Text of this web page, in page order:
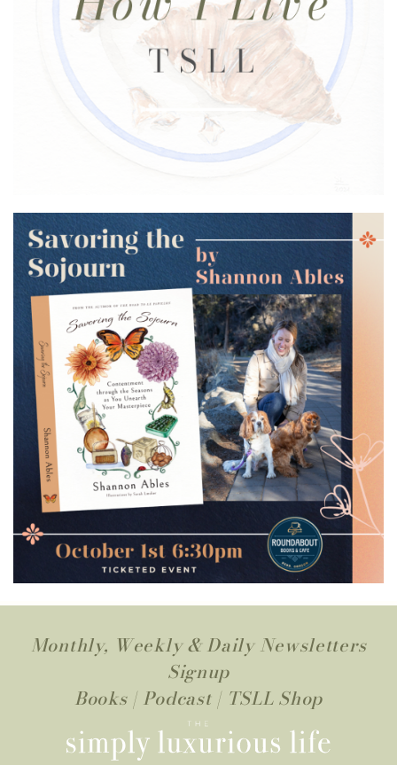
Monthly, Weekly & Daily Newsletters
Signup
Books| Podcast | TSLL Shop